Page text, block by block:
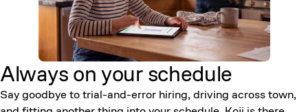
Always on your schedule
Say goodbye to trial-and-error hiring, driving across town,